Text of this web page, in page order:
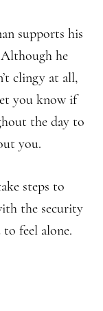
supports his
he
clingy at all,
you know if
the day to
you.
steps to
the security
feel alone.